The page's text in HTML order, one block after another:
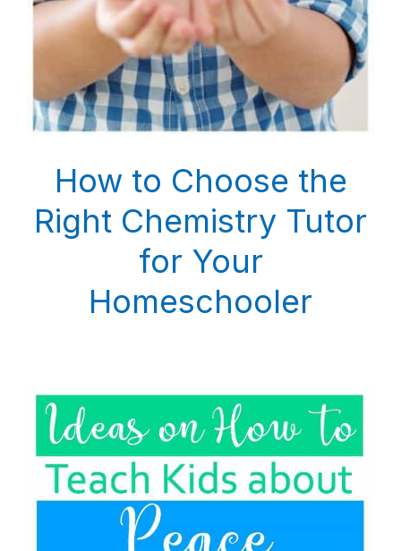
How to Choose the
Right Chemistry Tutor
for Your
Homeschooler